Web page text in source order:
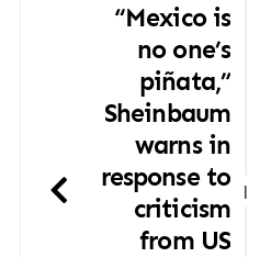
|
“Mexico is
no one’s
piñata,”
Sheinbaum
warns in
response to
criticism
from US